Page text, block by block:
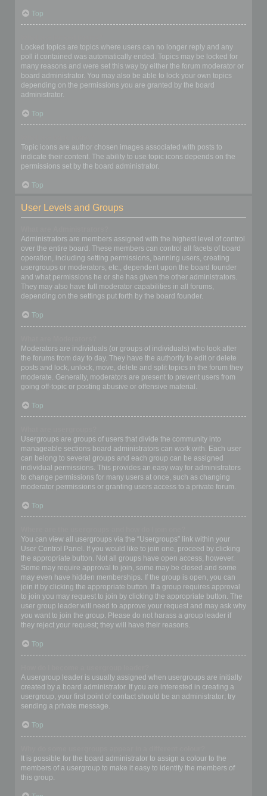
Top
Locked topics are topics where users can no longer reply and any
poll it contained was automatically ended. Topics may be locked for
many reasons and were set this way by either the forum moderator or
board administrator. You may also be able to lock your own topics
depending on the permissions you are granted by the board
administrator.
Top
Topic icons are author chosen images associated with posts to
indicate their content. The ability to use topic icons depends on the
permissions set by the board administrator.
Top
User Levels and Groups
Administrators are members assigned with the highest level of control
over the entire board. These members can control all facets of board
operation, including setting permissions, banning users, creating
usergroups or moderators, etc., dependent upon the board founder
and what permissions he or she has given the other administrators.
They may also have full moderator capabilities in all forums,
depending on the settings put forth by the board founder.
Top
Moderators are individuals (or groups of individuals) who look after
the forums from day to day. They have the authority to edit or delete
posts and lock, unlock, move, delete and split topics in the forum they
moderate. Generally, moderators are present to prevent users from
going off-topic or posting abusive or offensive material.
Top
Usergroups are groups of users that divide the community into
manageable sections board administrators can work with. Each user
can belong to several groups and each group can be assigned
individual permissions. This provides an easy way for administrators
to change permissions for many users at once, such as changing
moderator permissions or granting users access to a private forum.
Top
You can view all usergroups via the “Usergroups” link within your
User Control Panel. If you would like to join one, proceed by clicking
the appropriate button. Not all groups have open access, however.
Some may require approval to join, some may be closed and some
may even have hidden memberships. If the group is open, you can
join it by clicking the appropriate button. If a group requires approval
to join you may request to join by clicking the appropriate button. The
user group leader will need to approve your request and may ask why
you want to join the group. Please do not harass a group leader if
they reject your request; they will have their reasons.
Top
A usergroup leader is usually assigned when usergroups are initially
created by a board administrator. If you are interested in creating a
usergroup, your first point of contact should be an administrator; try
sending a private message.
Top
It is possible for the board administrator to assign a colour to the
members of a usergroup to make it easy to identify the members of
this group.